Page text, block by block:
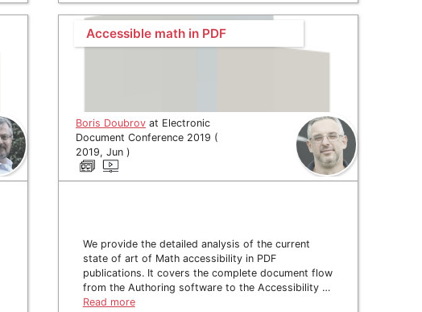
Accessible math in PDF
Boris Doubrov at Electronic
Document Conference 2019 (
2019, Jun )
We provide the detailed analysis of the current
state of art of Math accessibility in PDF
publications. It covers the complete document flow
from the Authoring software to the Accessibility …
Read more